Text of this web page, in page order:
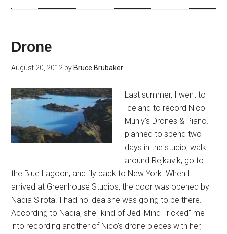
Drone
August 20, 2012 by Bruce Brubaker
Last summer, I went to
Iceland to record Nico
Muhly's Drones & Piano. I
planned to spend two
days in the studio, walk
around Rejkavik, go to
the Blue Lagoon, and fly back to New York. When I
arrived at Greenhouse Studios, the door was opened by
Nadia Sirota. I had no idea she was going to be there.
According to Nadia, she "kind of Jedi Mind Tricked" me
into recording another of Nico's drone pieces with her,